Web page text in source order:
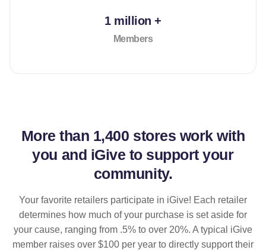
1 million +
Members
More than 1,400 stores work with
you and iGive to support your
community.
Your favorite retailers participate in iGive! Each retailer
determines how much of your purchase is set aside for
your cause, ranging from .5% to over 20%. A typical iGive
member raises over $100 per year to directly support their